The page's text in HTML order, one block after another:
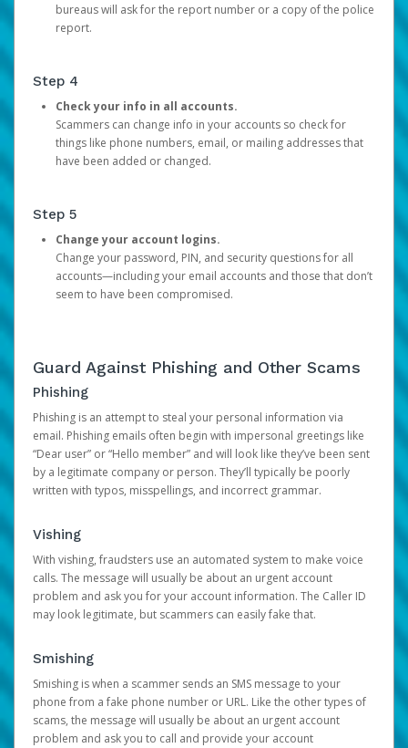
bureaus will ask for the report number or a copy of the police
report.
Step 4
Check your info in all accounts.
Scammers can change info in your accounts so check for
things like phone numbers, email, or mailing addresses that
have been added or changed.
Step 5
Change your account logins.
Change your password, PIN, and security questions for all
accounts—including your email accounts and those that don’t
seem to have been compromised.
Guard Against Phishing and Other Scams
Phishing
Phishing is an attempt to steal your personal information via
email. Phishing emails often begin with impersonal greetings like
“Dear user” or “Hello member” and will look like they’ve been sent
by a legitimate company or person. They’ll typically be poorly
written with typos, misspellings, and incorrect grammar.
Vishing
With vishing, fraudsters use an automated system to make voice
calls. The message will usually be about an urgent account
problem and ask you for your account information. The Caller ID
may look legitimate, but scammers can easily fake that.
Smishing
Smishing is when a scammer sends an SMS message to your
phone from a fake phone number or URL. Like the other types of
scams, the message will usually be about an urgent account
problem and ask you to call and provide your account